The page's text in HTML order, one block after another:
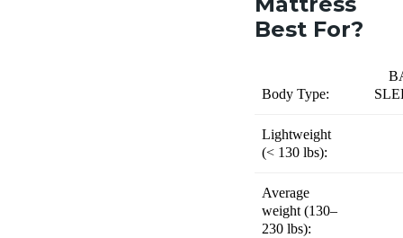
Best For?
Body Type:
Lightweight
(< 130 lbs):
Average
weight (130–
230 lbs):